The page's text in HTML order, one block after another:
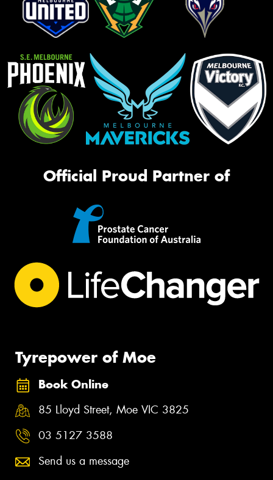
Official Proud Partner of
Tyrepower of Moe
Book Online
85 Lloyd Street, Moe VIC 3825
03 5127 3588
Send us a message